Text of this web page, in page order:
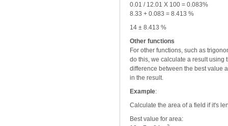
0.01 / 12.01 X 100 = 0.083%
8.33 + 0.083 = 8.413 %
14 ± 8.413 %
Other functions
For other functions, such as
do this, we calculate a result using
difference between the best value
in the result.
Example:
Calculate the area of a field if it's
Best value for area: